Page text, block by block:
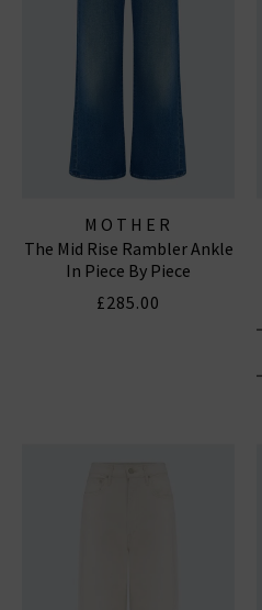
MOTHER
The Mid Rise Rambler Ankle
In Piece By Piece
£285.00